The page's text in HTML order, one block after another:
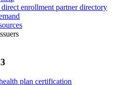
direct enrollment partner directory
plan certification